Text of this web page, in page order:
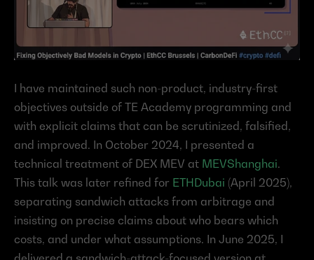
I have maintained such non-product, industry-first
objectives outside of TE Academy programming and
with explicit claims that can be scrutinized, falsified,
and improved. In October 2024, I presented a
technical treatment of DEX MEV at MEVShanghai.
This talk was later refined for ETHDubai (April 2025),
separating sandwich attacks from arbitrage and
insisting on precise claims about who bears which
costs, and under what assumptions. In June 2025, I